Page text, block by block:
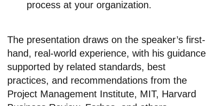
process at your organization.
The presentation draws on the speaker’s first-
hand, real-world experience, with his guidance
supported by related standards, best
practices, and recommendations from the
Project Management Institute, MIT, Harvard